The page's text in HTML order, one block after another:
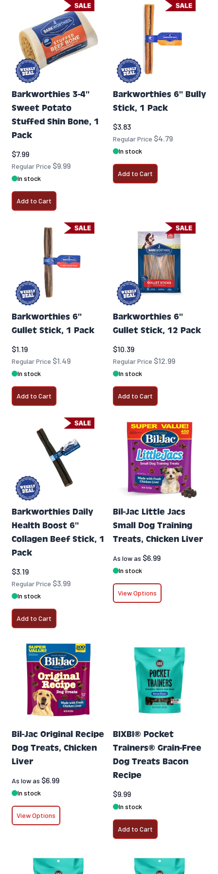
Barkworthies 3-4''
Sweet Potato
Stuffed Shin Bone, 1
Pack
Special Price
$7.99
Regular Price $9.99
In stock
Add to Cart
Barkworthies 6'' Bully
Stick, 1 Pack
Special Price
$3.83
Regular Price $4.79
In stock
Add to Cart
Barkworthies 6''
Gullet Stick, 1 Pack
Special Price
$1.19
Regular Price $1.49
In stock
Add to Cart
Barkworthies 6''
Gullet Stick, 12 Pack
Special Price
$10.39
Regular Price $12.99
In stock
Add to Cart
Barkworthies Daily
Health Boost 6''
Collagen Beef Stick, 1
Pack
Special Price
$3.19
Regular Price $3.99
In stock
Add to Cart
Bil-Jac Little Jacs
Small Dog Training
Treats, Chicken Liver
As low as $6.99
In stock
View Options
Bil-Jac Original Recipe
Dog Treats, Chicken
Liver
As low as $6.99
In stock
View Options
BIXBI® Pocket
Trainers® Grain-Free
Dog Treats Bacon
Recipe
$9.99
In stock
Add to Cart